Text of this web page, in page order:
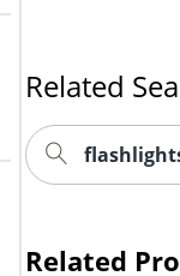
Related